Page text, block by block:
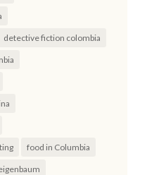
detective fiction colombia
food in Columbia